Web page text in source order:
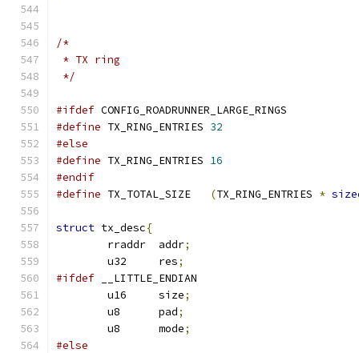
/*
* TX ring
*/
#ifdef CONFIG_ROADRUNNER_LARGE_RINGS
#define
32
#else
#define
16
#endif
#define
(TX_RING_ENTRIES *
struct tx_desc{
	rraddr	addr
;
	u32	res
;
#ifdef __LITTLE_ENDIAN
	u16	size
;
	u8	pad
;
	u8	mode
;
#else